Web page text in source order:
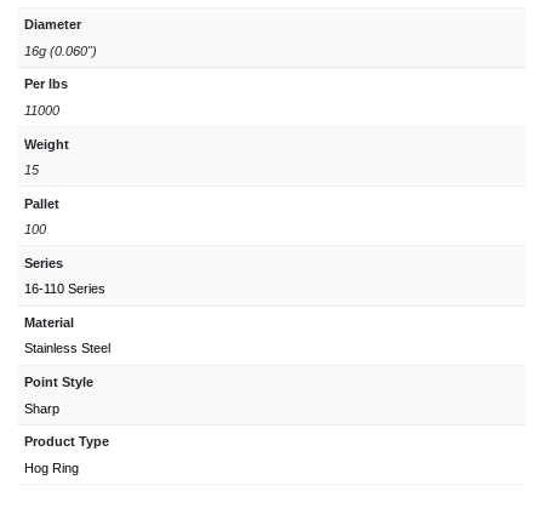
Diameter
16g (0.060")
Per lbs
11000
Weight
15
Pallet
100
Series
16-110 Series
Material
Stainless Steel
Point Style
Sharp
Product Type
Hog Ring